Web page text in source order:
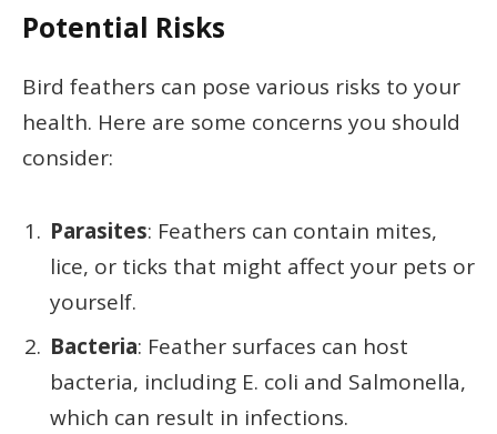
Potential Risks
Bird feathers can pose various risks to your
health. Here are some concerns you should
consider:
Parasites: Feathers can contain mites,
lice, or ticks that might affect your pets or
yourself.
Bacteria: Feather surfaces can host
bacteria, including E. coli and Salmonella,
which can result in infections.